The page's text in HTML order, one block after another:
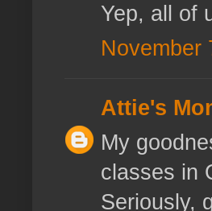
Yep, all of
November
Attie's
My
classes in
Seriously,